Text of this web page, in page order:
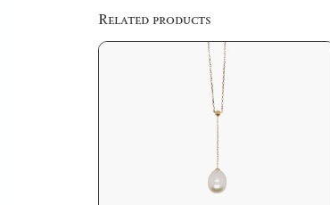
Related products